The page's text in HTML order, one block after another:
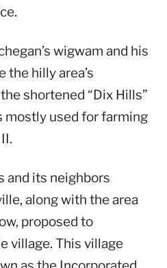
wigwam and his
the hilly area’s
shortened “Dix Hills”
mostly used for farming
and its neighbors
along with the area
proposed to
village. This village